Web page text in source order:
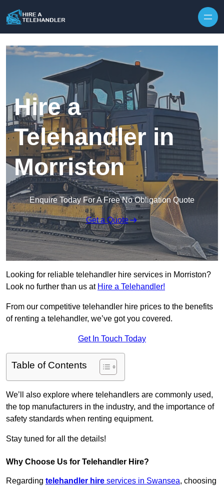
Hire a
Telehandler in
Morriston
Enquire Today For A Free No Obligation Quote
Get a Quote
Looking for reliable telehandler hire services in Morriston?
Look no further than us at Hire a Telehandler!
From our competitive telehandler hire prices to the benefits
of renting a telehandler, we’ve got you covered.
Get In Touch Today
Table of Contents
We’ll also explore where telehandlers are commonly used,
the top manufacturers in the industry, and the importance of
safety standards when renting equipment.
Stay tuned for all the details!
Why Choose Us for Telehandler Hire?
Regarding telehandler hire services in Swansea, choosing